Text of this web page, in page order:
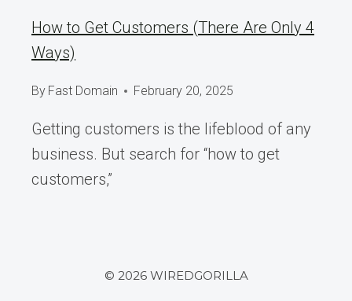
How to Get Customers (There Are Only 4
Ways)
By Fast Domain February 20, 2025
Getting customers is the lifeblood of any
business. But search for “how to get
customers,”
© 2026 WIREDGORILLA